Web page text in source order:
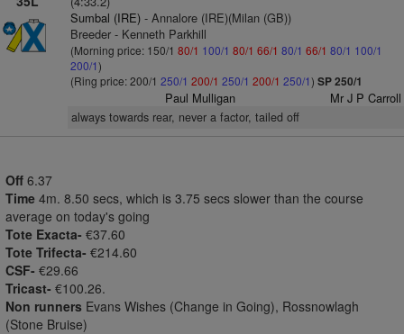
Sumbal (IRE)- Annalore (IRE)(Milan (GB))
Breeder - Kenneth Parkhill
(Morning price: 150/1 80/1 100/1 80/1 66/1 80/1 66/1 80/1 100/1
200/1)
(Ring price: 200/1 250/1 200/1 250/1 200/1 250/1) SP 250/1
Paul Mulligan Mr J P Carroll
always towards rear, never a factor, tailed off
Off 6.37
Time 4m. 8.50 secs, which is 3.75 secs slower than the course
average on today's going
Tote Exacta- €37.60
Tote Trifecta- €214.60
CSF- €29.66
Tricast- €100.26.
Non runners Evans Wishes (Change in Going), Rossnowlagh
(Stone Bruise)